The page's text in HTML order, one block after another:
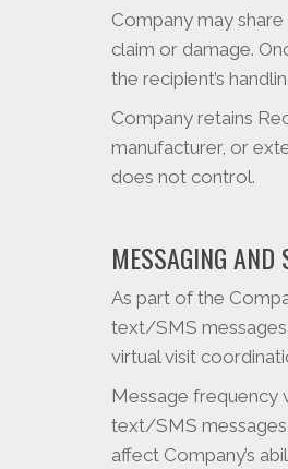
Company may
claim or damage.
the recipient’s
Company retains
manufacturer, or
does not control.
MESSAGING AND
As part of the
text/SMS messages
virtual visit
Message frequency
text/SMS messages
affect Company’s